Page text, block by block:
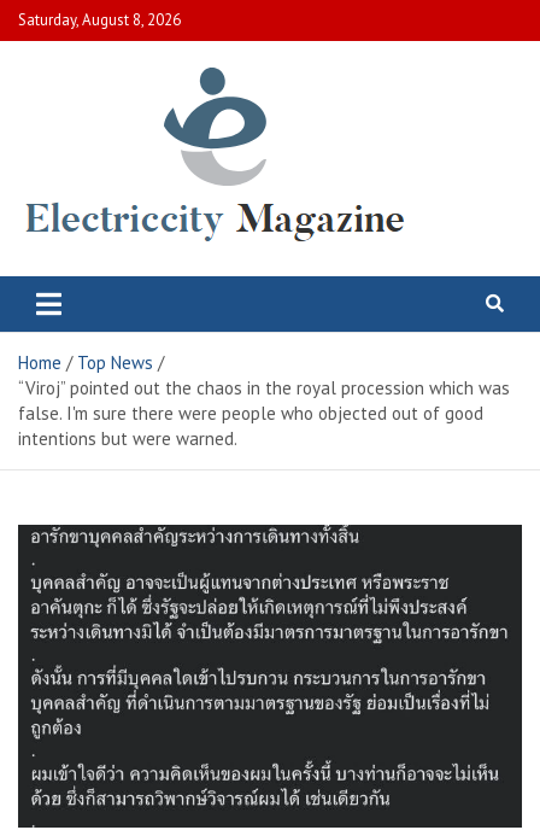
Skip
to
Saturday, August 8, 2026
Electric City Magazine
Home
Top News
“Viroj” pointed out the chaos in the royal procession which was
false. I'm sure there were people who objected out of good
intentions but were warned.